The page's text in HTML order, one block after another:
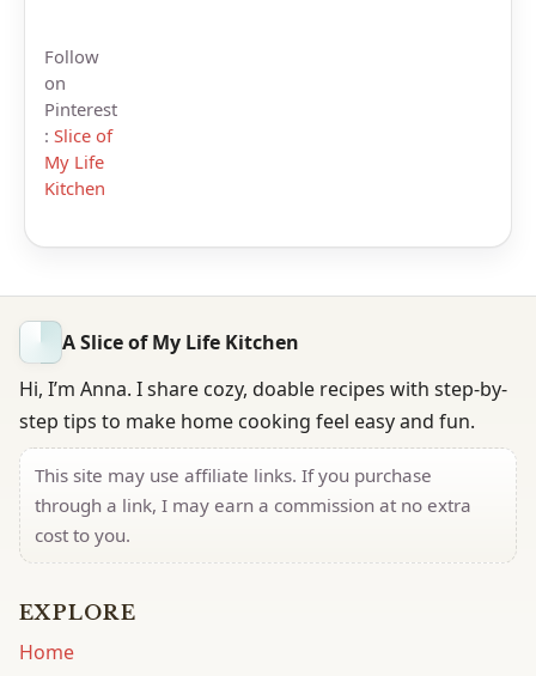
Follow
on
Pinterest
: Slice of
My Life
Kitchen
A Slice of My Life Kitchen
Hi, I’m Anna. I share cozy, doable recipes with step-by-
step tips to make home cooking feel easy and fun.
This site may use affiliate links. If you purchase
through a link, I may earn a commission at no extra
cost to you.
EXPLORE
Home